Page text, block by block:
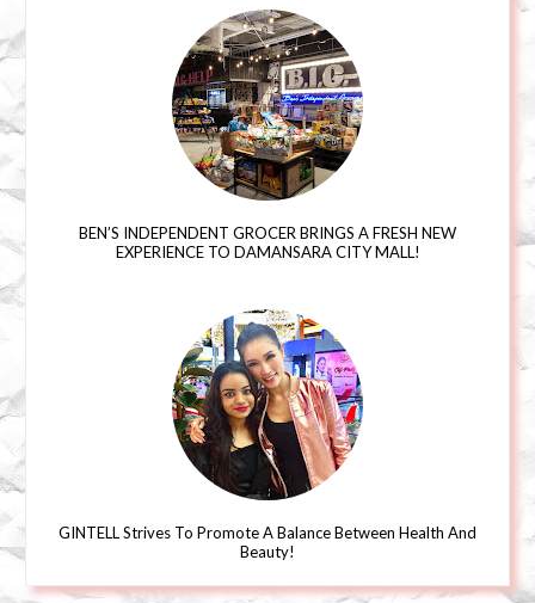
BEN’S INDEPENDENT GROCER BRINGS A FRESH NEW
EXPERIENCE TO DAMANSARA CITY MALL!
GINTELL Strives To Promote A Balance Between Health And
Beauty!